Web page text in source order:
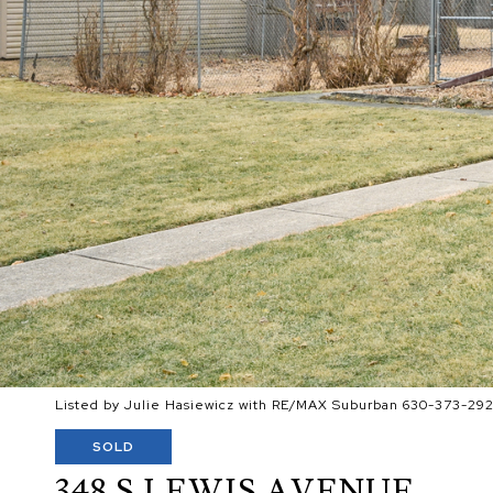
Listed by Julie Hasiewicz with RE/MAX Suburban 630-373-
SOLD